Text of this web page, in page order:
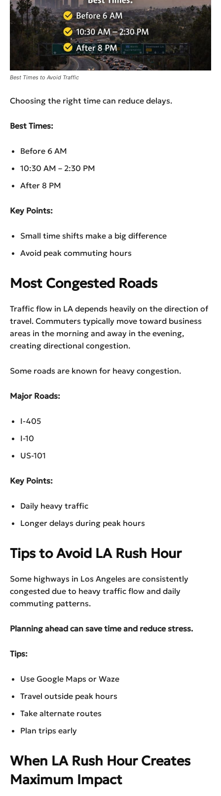
Best Times to Avoid Traffic
Choosing the right time can reduce delays.
Best Times:
Before 6 AM
10:30 AM – 2:30 PM
After 8 PM
Key Points:
Small time shifts make a big difference
Avoid peak commuting hours
Most Congested Roads
Traffic flow in LA depends heavily on the direction of
travel. Commuters typically move toward business
areas in the morning and away in the evening,
creating directional congestion.
Some roads are known for heavy congestion.
Major Roads:
I-405
I-10
US-101
Key Points:
Daily heavy traffic
Longer delays during peak hours
Tips to Avoid LA Rush Hour
Some highways in Los Angeles are consistently
congested due to heavy traffic flow and daily
commuting patterns.
Planning ahead can save time and reduce stress.
Tips:
Use Google Maps or Waze
Travel outside peak hours
Take alternate routes
Plan trips early
When LA Rush Hour Creates
Maximum Impact